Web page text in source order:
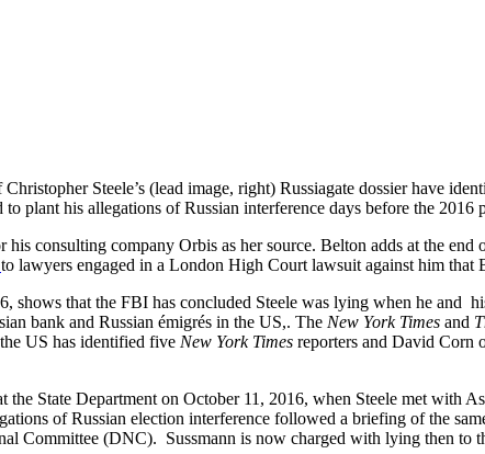
Steele’s (lead image, right) Russiagate dossier have
plant his allegations of Russian interference days before the 2016
his consulting company Orbis as her source. Belton adds at the
to lawyers engaged in a London High Court lawsuit against him that
shows that the FBI has concluded Steele was lying when he and
bank and Russian émigrés in the US,. The New York Times and
US has identified five New York Times reporters and David Corn
State Department on October 11, 2016, when Steele met with
of Russian election interference followed a briefing of the
Committee (DNC). Sussmann is now charged with lying then to